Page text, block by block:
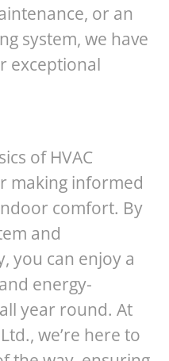
or an
system, we have
exceptional
of HVAC
making informed
comfort. By
and
you can enjoy a
energy-
year round. At
we’re here to